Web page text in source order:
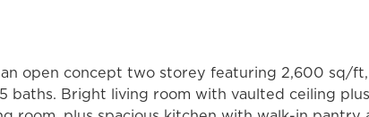
open concept two storey featuring 2,600 sq/
baths. Bright living room with vaulted ceiling plus